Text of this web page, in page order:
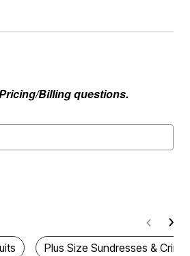
Billing questions.
Plus Size Sundresses &